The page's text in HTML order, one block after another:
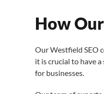
How
Our Westfield SEO
it is crucial to have
for businesses.